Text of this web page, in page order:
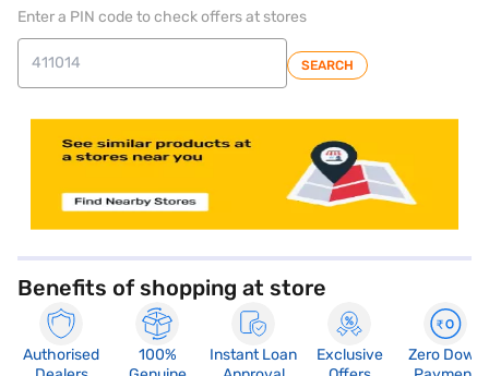
Enter a PIN code to check offers at stores
SEARCH
Benefits of shopping at store
Authorised
100%
Instant Loan
Exclusive
Zero Down